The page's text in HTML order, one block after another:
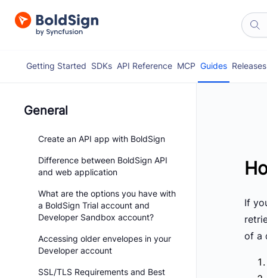
Getting Started SDKs API Reference MCP Guides Releases
General
Create an API app with BoldSign
Difference between BoldSign API
and web application
What are the options you have with
a BoldSign Trial account and
Developer Sandbox account?
Accessing older envelopes in your
Developer account
SSL/TLS Requirements and Best
If
of a